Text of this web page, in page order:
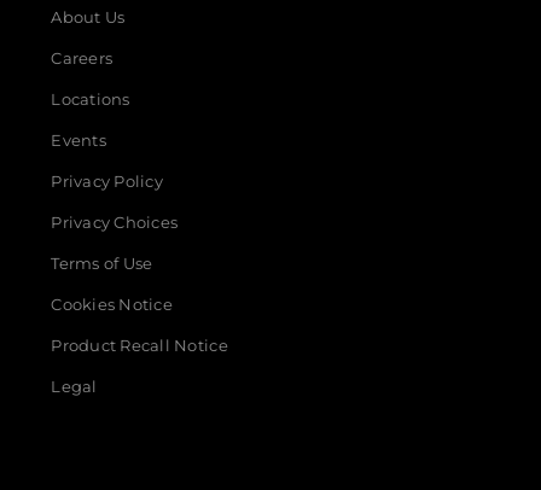
About Us
Careers
Locations
Events
Privacy Policy
Privacy Choices
Terms of Use
Cookies Notice
Product Recall Notice
Legal